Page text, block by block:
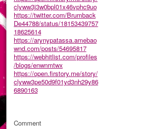
clyww3j3w0bpl01x46vphc9uo
https://twitter.com/Brumback
De44788/status/18153439757
18625614
https://arynypatassa.amebao
wnd.com/posts/54695817
https://webhitlist.com/profiles
/blogs/enwnmtwx
https://open.firstory.me/story/
clyww3pe50d9f01yd3nh29y86
6890163
Comment